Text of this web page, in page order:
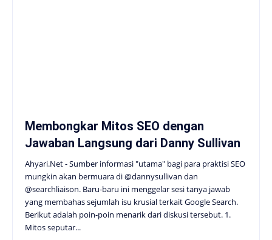
Membongkar Mitos SEO dengan
Jawaban Langsung dari Danny Sullivan
Ahyari.Net - Sumber informasi "utama" bagi para praktisi SEO
mungkin akan bermuara di @dannysullivan dan
@searchliaison. Baru-baru ini menggelar sesi tanya jawab
yang membahas sejumlah isu krusial terkait Google Search.
Berikut adalah poin-poin menarik dari diskusi tersebut. 1.
Mitos seputar...